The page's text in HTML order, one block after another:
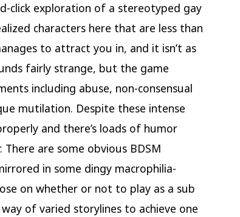
click exploration of a stereotyped gay
characters here that are less than
to attract you in, and it isn’t as
fairly strange, but the game
including abuse, non-consensual
mutilation. Despite these intense
and there’s loads of humor
are some obvious BDSM
in some dingy macrophilia-
on whether or not to play as a sub
of varied storylines to achieve one